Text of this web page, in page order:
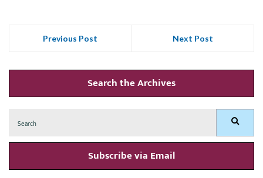
Previous Post Next Post
Search the Archives
for: Search
Subscribe via Email